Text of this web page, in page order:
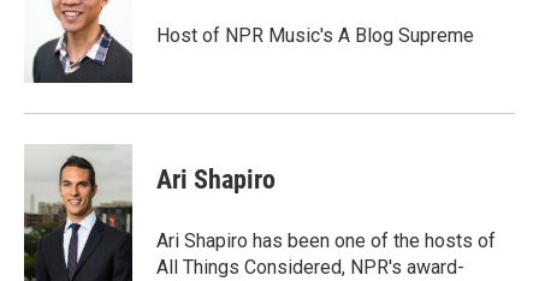
Host of NPR Music's A Blog Supreme
Ari Shapiro
Ari Shapiro has been one of the hosts of
All Things Considered, NPR's award-